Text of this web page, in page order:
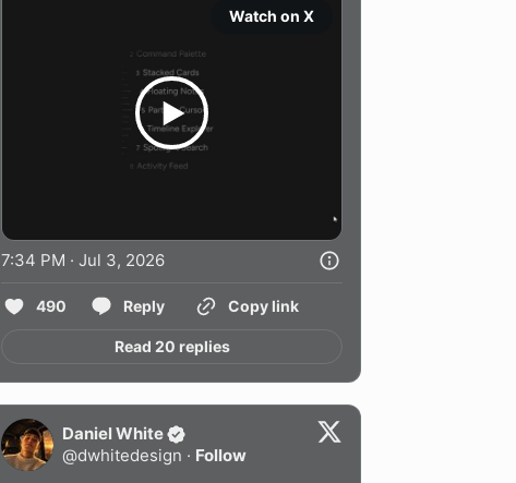
Watch on X
7:34 PM · Jul 3, 2026
490 Reply Copy link
Read 20 replies
Daniel White
@dwhitedesign · Follow